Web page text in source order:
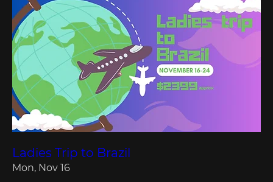
Ladies Trip to Brazil
Mon, Nov 16